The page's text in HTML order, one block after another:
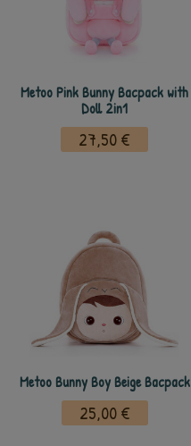
Metoo Pink Bunny Bacpack with
Doll 2in1
27,50 €
Metoo Bunny Boy Beige Bacpack
25,00 €